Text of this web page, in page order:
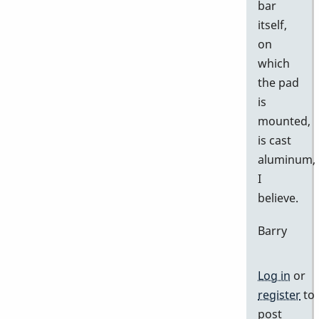
bar
itself,
on
which
the pad
is
mounted,
is cast
aluminum,
I
believe.
Barry
Log in or
registerto
post